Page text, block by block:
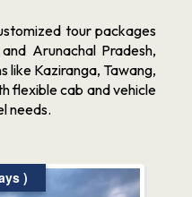
tour packages
Arunachal Pradesh,
like Kaziranga, Tawang,
flexible cab and vehicle
needs.
)